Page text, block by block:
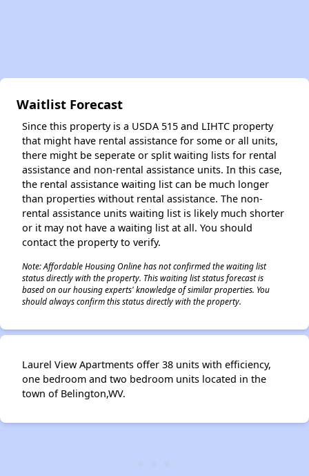
Waitlist Forecast
Since this property is a USDA 515 and LIHTC property
that might have rental assistance for some or all units,
there might be seperate or split waiting lists for rental
assistance and non-rental assistance units. In this case,
the rental assistance waiting list can be much longer
than properties without rental assistance. The non-
rental assistance units waiting list is likely much shorter
or it may not have a waiting list at all. You should
contact the property to verify.
Note: Affordable Housing Online has not confirmed the waiting list
status directly with the property. This waiting list status forecast is
based on our housing experts' knowledge of similar properties. You
should always confirm this status directly with the property.
Laurel View Apartments offer 38 units with efficiency,
one bedroom and two bedroom units located in the
town of Belington,WV.